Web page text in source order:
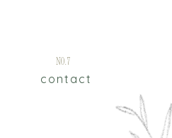
contact
No.7